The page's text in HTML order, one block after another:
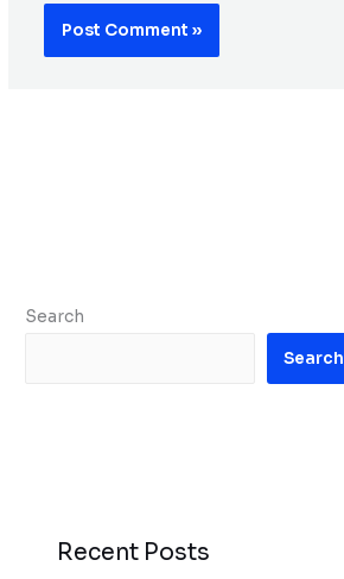
Search
Search
Recent Posts